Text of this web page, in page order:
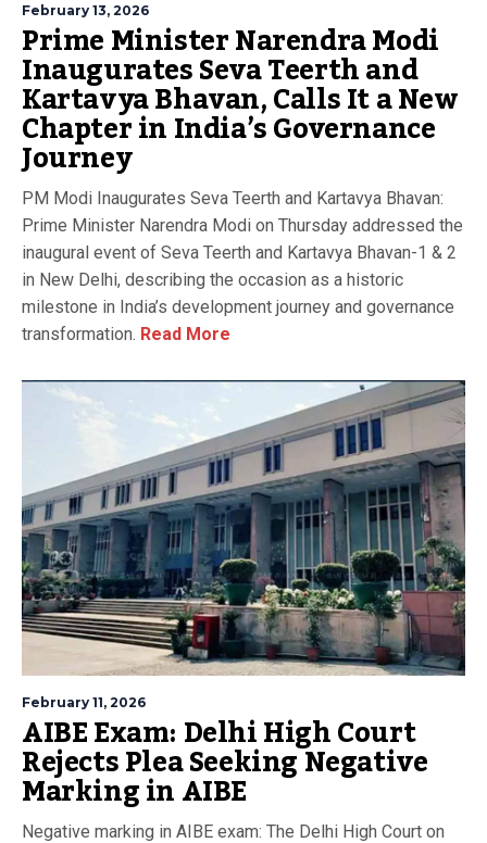
February 13, 2026
Prime Minister Narendra Modi
Inaugurates Seva Teerth and
Kartavya Bhavan, Calls It a New
Chapter in India’s Governance
Journey
PM Modi Inaugurates Seva Teerth and Kartavya Bhavan:
Prime Minister Narendra Modi on Thursday addressed the
inaugural event of Seva Teerth and Kartavya Bhavan-1 & 2
in New Delhi, describing the occasion as a historic
milestone in India’s development journey and governance
transformation. Read More
February 11, 2026
AIBE Exam: Delhi High Court
Rejects Plea Seeking Negative
Marking in AIBE
Negative marking in AIBE exam: The Delhi High Court on